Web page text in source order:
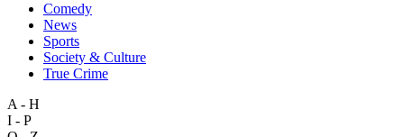
Comedy
News
Sports
Society & Culture
True Crime
A - H
I - P